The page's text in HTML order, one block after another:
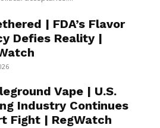
| FDA’s Flavor
Defies Reality |
Vape | U.S.
Industry Continues
Fight | RegWatch